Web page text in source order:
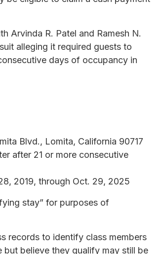
Arvinda R. Patel and Ramesh N.
alleging it required guests to
days of occupancy in
Blvd., Lomita, California 90717
after 21 or more consecutive
2019, through Oct. 29, 2025
stay” for purposes of
records to identify class members
believe they qualify may still be